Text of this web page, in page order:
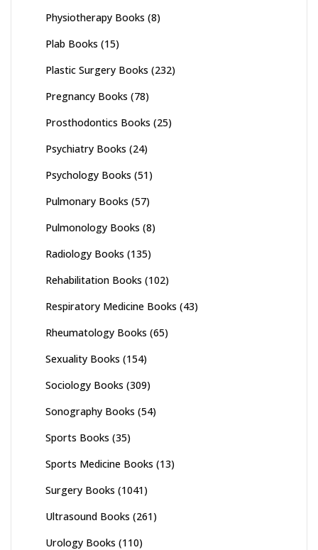
Physiotherapy Books (8)
Plab Books (15)
Plastic Surgery Books (232)
Pregnancy Books (78)
Prosthodontics Books (25)
Psychiatry Books (24)
Psychology Books (51)
Pulmonary Books (57)
Pulmonology Books (8)
Radiology Books (135)
Rehabilitation Books (102)
Respiratory Medicine Books (43)
Rheumatology Books (65)
Sexuality Books (154)
Sociology Books (309)
Sonography Books (54)
Sports Books (35)
Sports Medicine Books (13)
Surgery Books (1041)
Ultrasound Books (261)
Urology Books (110)